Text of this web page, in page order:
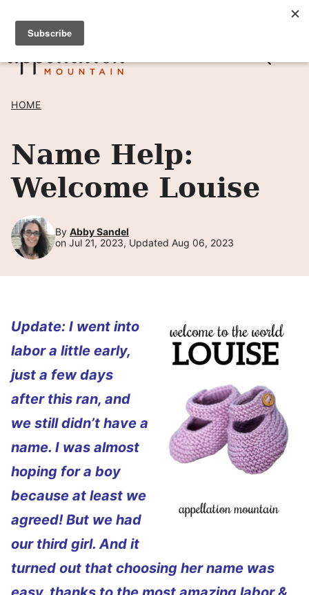
Skip
content
SIGN UP TO RECEIVE POSTS BY EMAIL! →
HOME
Name Help:
Welcome Louise
By Abby Sandel
on Jul 21, 2023, Updated Aug 06, 2023
Update: I went into
labor a little early,
just a few days
after this ran, and
we still didn’t have a
name. I was almost
hoping for a boy
because at least we
agreed! But we had
our third girl. And it
turned out that choosing her name was